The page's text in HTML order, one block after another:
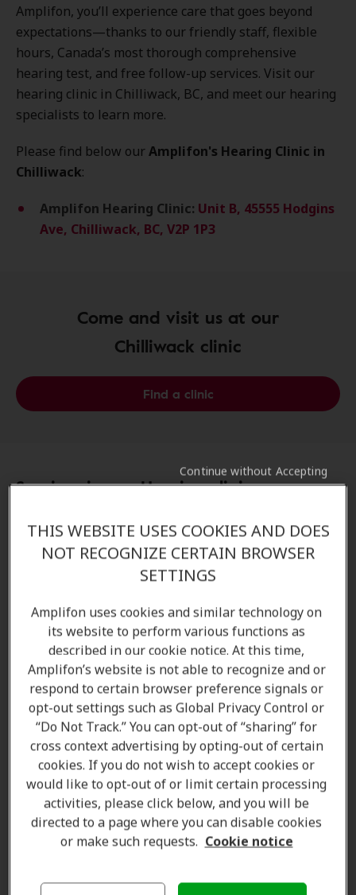
Amplifon, you’ll experience care that goes beyond
expectations—thanks to our friendly staff, flexible
hours, Canada’s most thorough comprehensive
hearing test, and free follow-up services. Visit our
hearing clinic in Chilliwack, BC, and meet our hearing
specialists to learn more.
Please find below ourAmplifon's Hearing Clinic in
Chilliwack:
Amplifon Hearing Clinic: Unit B, 45555 Hodgins
Ave, Chilliwack, BC, V2P 1P3
Come and visit us at our
Chilliwack clinic
Find a clinic
Services in our Hearing clinics:
Find the right hearing aid for your lifestyle—starting
with a complimentaryhearing test
areas, we've supportedover 5 million people
worldwide. Contact us today to speak with our
licensed hearing care specialists and audiologists.
Amplifon Hearing Clinics in Chilliwack, BC offer:
Hearing aids
Hearing tests and assessments
Customized hearing solutions
Hearing aid accessories
Repair, cleaning, and maintenance products
Batteries and spare parts
Standard and custom ear protection
THIS WEBSITE USES COOKIES AND DOES
NOT RECOGNIZE CERTAIN BROWSER
SETTINGS
Amplifon uses cookies and similar technology on
its website to perform various functions as
described in our cookie notice. At this time,
Amplifon’s website is not able to recognize and or
respond to certain browser preference signals or
opt-out settings such as Global Privacy Control or
“Do Not Track.” You can opt-out of “sharing” for
cross context advertising by opting-out of certain
cookies. If you do not wish to accept cookies or
would like to opt-out of or limit certain processing
activities, please click below, and you will be
directed to a page where you can disable cookies
or make such requests. Cookie notice
Continue without Accepting